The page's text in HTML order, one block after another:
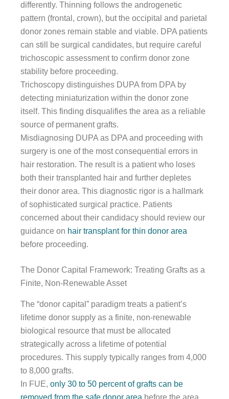
differently. Thinning follows the androgenetic
pattern (frontal, crown), but the occipital and parietal
donor zones remain stable and viable. DPA patients
can still be surgical candidates, but require careful
trichoscopic assessment to confirm donor zone
stability before proceeding.
Trichoscopy distinguishes DUPA from DPA by
detecting miniaturization within the donor zone
itself. This finding disqualifies the area as a reliable
source of permanent grafts.
Misdiagnosing DUPA as DPA and proceeding with
surgery is one of the most consequential errors in
hair restoration. The result is a patient who loses
both their transplanted hair and further depletes
their donor area. This diagnostic rigor is a hallmark
of sophisticated surgical practice. Patients
concerned about their candidacy should review our
guidance on hair transplant for thin donor area
before proceeding.
The Donor Capital Framework: Treating Grafts as a
Finite, Non-Renewable Asset
The “donor capital” paradigm treats a patient’s
lifetime donor supply as a finite, non-renewable
biological resource that must be allocated
strategically across a lifetime of potential
procedures. This supply typically ranges from 4,000
to 8,000 grafts.
In FUE, only 30 to 50 percent of grafts can be
removed from the safe donor area before the area